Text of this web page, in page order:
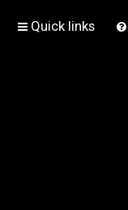
Quick links